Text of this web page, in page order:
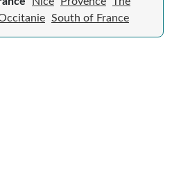
South of France